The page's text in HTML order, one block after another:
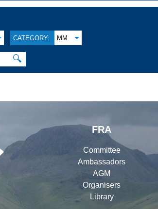
CATEGORY: MM
🔍
FRA
Committee
Ambassadors
AGM
Organisers
Library